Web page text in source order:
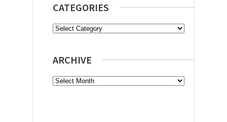
CATEGORIES
Categories
ARCHIVE
Archive